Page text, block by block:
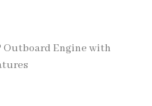
Outboard Engine with